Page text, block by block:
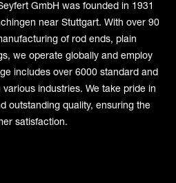
GmbH was founded in 1931
near Stuttgart. With over 90
of rod ends, plain
we operate globally and employ
includes over 6000 standard and
industries. We take pride in
outstanding quality, ensuring the
satisfaction.